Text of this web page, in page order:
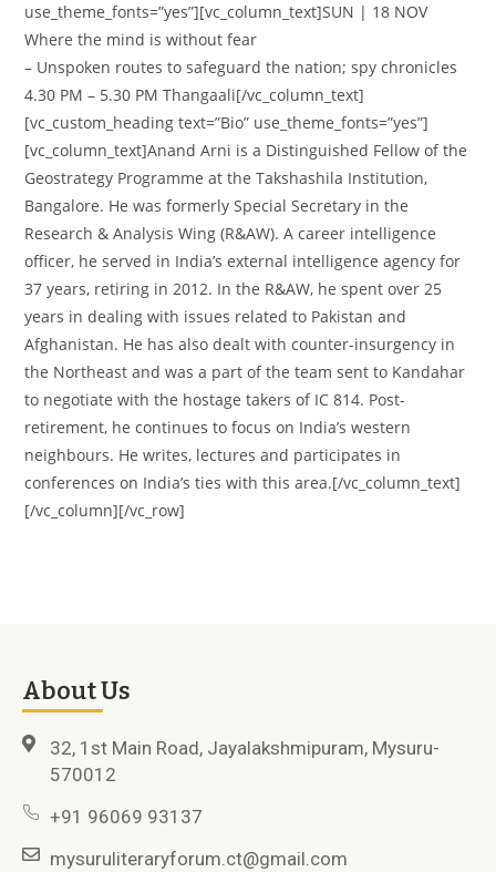
use_theme_fonts=”yes”][vc_column_text]SUN | 18 NOV
Where the mind is without fear
– Unspoken routes to safeguard the nation; spy chronicles
4.30 PM – 5.30 PM Thangaali[/vc_column_text]
[vc_custom_heading text=”Bio” use_theme_fonts=”yes”]
[vc_column_text]Anand Arni is a Distinguished Fellow of the
Geostrategy Programme at the Takshashila Institution,
Bangalore. He was formerly Special Secretary in the
Research & Analysis Wing (R&AW). A career intelligence
officer, he served in India’s external intelligence agency for
37 years, retiring in 2012. In the R&AW, he spent over 25
years in dealing with issues related to Pakistan and
Afghanistan. He has also dealt with counter-insurgency in
the Northeast and was a part of the team sent to Kandahar
to negotiate with the hostage takers of IC 814. Post-
retirement, he continues to focus on India’s western
neighbours. He writes, lectures and participates in
conferences on India’s ties with this area.[/vc_column_text]
[/vc_column][/vc_row]
About Us
32, 1st Main Road, Jayalakshmipuram, Mysuru-
570012
+91 96069 93137
mysuruliteraryforum.ct@gmail.com